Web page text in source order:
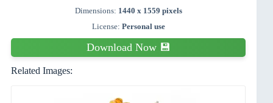
Dimensions: 1440 x 1559 pixels
License: Personal use
Download Now 💾
Related Images: